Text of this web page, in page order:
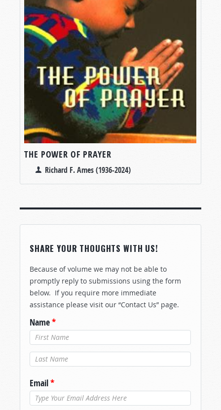
THE POWER OF PRAYER
Richard F. Ames (1936-2024)
SHARE YOUR THOUGHTS WITH US!
Because of volume we may not be able to
promptly reply to submissions using the form
below. If you require more immediate
assistance please visit our “Contact Us” page.
Name*
Last Name*
Email*